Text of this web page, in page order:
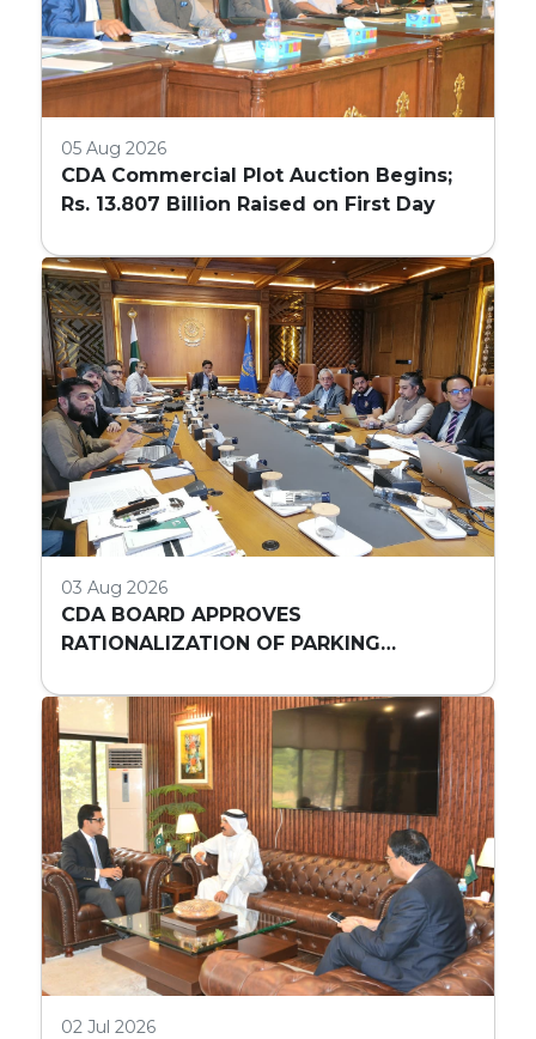
05 Aug 2026
CDA Commercial Plot Auction Begins;
Rs. 13.807 Billion Raised on First Day
03 Aug 2026
CDA BOARD APPROVES
RATIONALIZATION OF PARKING
COMMERCIAL BUILDINGS IN ISLAMABAD
02 Jul 2026